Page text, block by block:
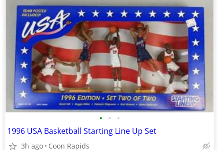
• • •
1996 USA Basketball Starting Line Up Set
3h ago Coon Rapids